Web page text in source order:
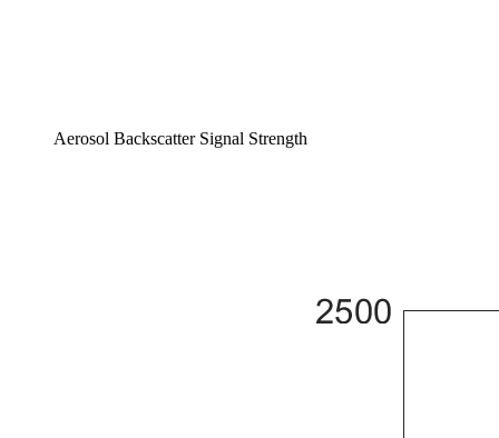
Aerosol Backscatter Signal Strength